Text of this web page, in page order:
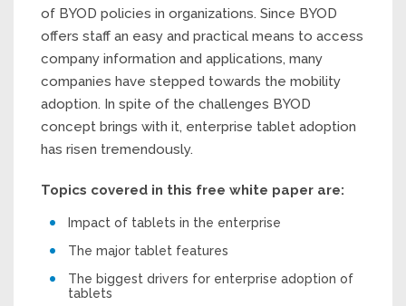
of BYOD policies in organizations. Since BYOD
offers staff an easy and practical means to access
company information and applications, many
companies have stepped towards the mobility
adoption. In spite of the challenges BYOD
concept brings with it, enterprise tablet adoption
has risen tremendously.
Topics covered in this free white paper are:
Impact of tablets in the enterprise
The major tablet features
The biggest drivers for enterprise adoption of
tablets